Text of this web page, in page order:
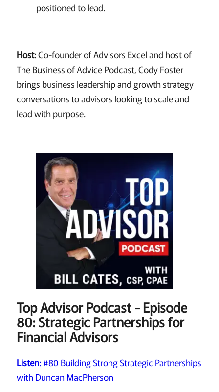
positioned to lead.
Host:Co-founder of Advisors Excel and host of
The Business of Advice Podcast, Cody Foster
brings business leadership and growth strategy
conversations to advisors looking to scale and
lead with purpose.
Top Advisor Podcast - Episode
80: Strategic Partnerships for
Financial Advisors
Listen: #80 Building Strong Strategic Partnerships
with Duncan MacPherson